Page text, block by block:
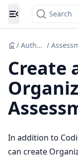
Toggle Search
/ Authoring /
Create
In addition to
can create